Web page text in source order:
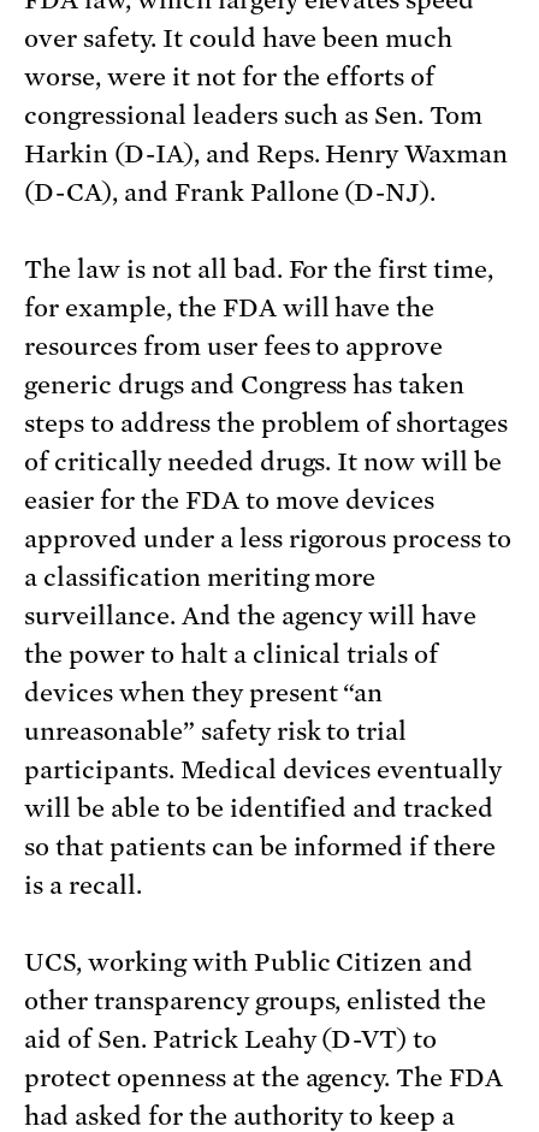
over safety. It could have been much
worse, were it not for the efforts of
congressional leaders such as Sen. Tom
Harkin (D-IA), and Reps. Henry Waxman
(D-CA), and Frank Pallone (D-NJ).
The law is not all bad. For the first time,
for example, the FDA will have the
resources from user fees to approve
generic drugs and Congress has taken
steps to address the problem of shortages
of critically needed drugs. It now will be
easier for the FDA to move devices
approved under a less rigorous process to
a classification meriting more
surveillance. And the agency will have
the power to halt a clinical trials of
devices when they present “an
unreasonable” safety risk to trial
participants. Medical devices eventually
will be able to be identified and tracked
so that patients can be informed if there
is a recall.
UCS, working with Public Citizen and
other transparency groups, enlisted the
aid of Sen. Patrick Leahy (D-VT) to
protect openness at the agency. The FDA
had asked for the authority to keep a